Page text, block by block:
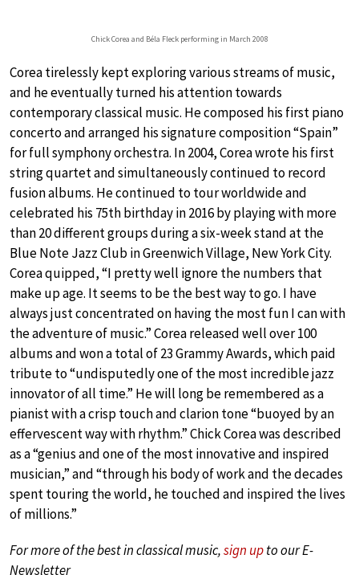
Chick Corea and Béla Fleck performing in March 2008
Corea tirelessly kept exploring various streams of music,
and he eventually turned his attention towards
contemporary classical music. He composed his first piano
concerto and arranged his signature composition “Spain”
for full symphony orchestra. In 2004, Corea wrote his first
string quartet and simultaneously continued to record
fusion albums. He continued to tour worldwide and
celebrated his 75th birthday in 2016 by playing with more
than 20 different groups during a six-week stand at the
Blue Note Jazz Club in Greenwich Village, New York City.
Corea quipped, “I pretty well ignore the numbers that
make up age. It seems to be the best way to go. I have
always just concentrated on having the most fun I can with
the adventure of music.” Corea released well over 100
albums and won a total of 23 Grammy Awards, which paid
tribute to “undisputedly one of the most incredible jazz
innovator of all time.” He will long be remembered as a
pianist with a crisp touch and clarion tone “buoyed by an
effervescent way with rhythm.” Chick Corea was described
as a “genius and one of the most innovative and inspired
musician,” and “through his body of work and the decades
spent touring the world, he touched and inspired the lives
of millions.”
For more of the best in classical music,sign upto our E-
Newsletter